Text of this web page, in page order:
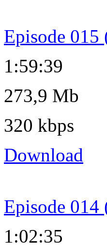
Episode
1:59:39
273,9 Mb
320 kbps
Download
Episode
1:02:35